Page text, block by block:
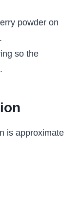
powder on
so the
is approximate